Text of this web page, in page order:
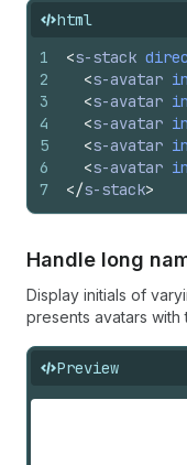
html
1
2
3
4
5
6
7
<s-stack
<s-avatar
<s-avatar
<s-avatar
<s-avatar
<s-avatar
</s-stack>
Handle long
Display initials of
presents avatars with
Preview